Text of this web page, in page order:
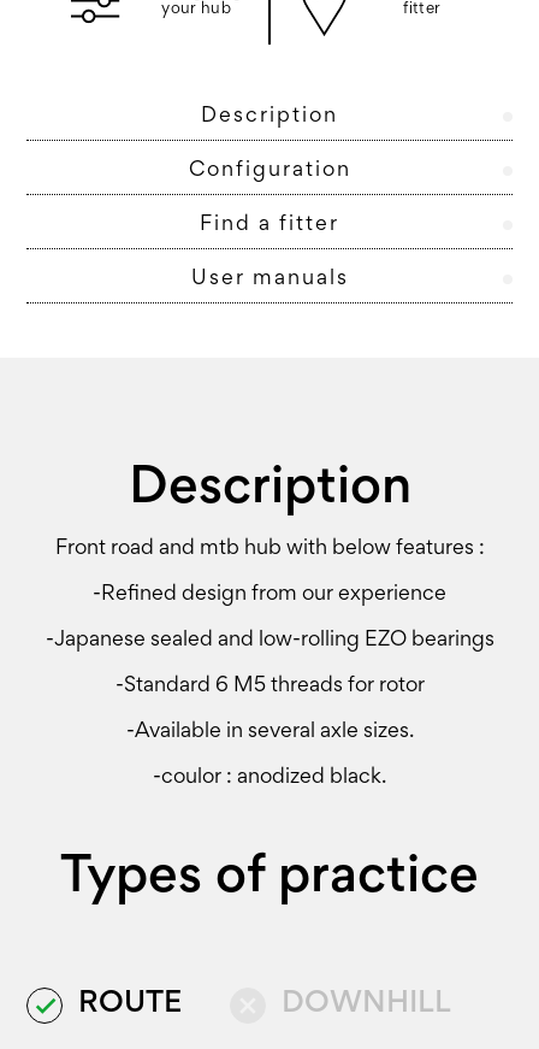
your hub
fitter
Description
Configuration
Find a fitter
User manuals
Description
Front road and mtb hub with below features :
-Refined design from our experience
-Japanese sealed and low-rolling EZO bearings
-Standard 6 M5 threads for rotor
-Available in several axle sizes.
-coulor : anodized black.
Types of practice
done ROUTE DOWNHILL